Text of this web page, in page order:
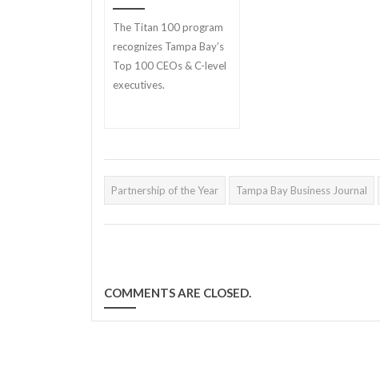
The Titan 100 program
recognizes Tampa Bay’s
Top 100 CEOs & C-level
executives.
Partnership of the Year Tampa Bay Business Journal
COMMENTS ARE CLOSED.